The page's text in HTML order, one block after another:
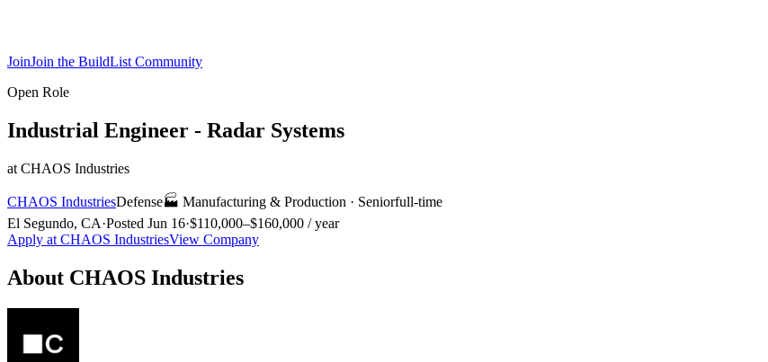
JoinJoin the BuildList Community
Open Role
Industrial Engineer - Radar Systems
at CHAOS Industries
CHAOS IndustriesDefense🏭 Manufacturing & Production · Seniorfull-time
El Segundo, CA·Posted Jun 16·$110,000–$160,000 / year
Apply at CHAOS IndustriesView Company
About CHAOS Industries